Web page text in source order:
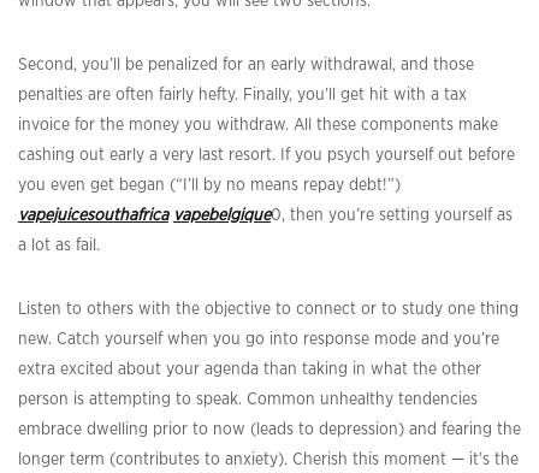
Second, you’ll be penalized for an early withdrawal, and those
penalties are often fairly hefty. Finally, you’ll get hit with a tax
invoice for the money you withdraw. All these components make
cashing out early a very last resort. If you psych yourself out before
you even get began (“I’ll by no means repay debt!”)
vapejuicesouthafrica vapebelgique0, then you’re setting yourself as
a lot as fail.
Listen to others with the objective to connect or to study one thing
new. Catch yourself when you go into response mode and you’re
extra excited about your agenda than taking in what the other
person is attempting to speak. Common unhealthy tendencies
embrace dwelling prior to now (leads to depression) and fearing the
longer term (contributes to anxiety). Cherish this moment — it’s the